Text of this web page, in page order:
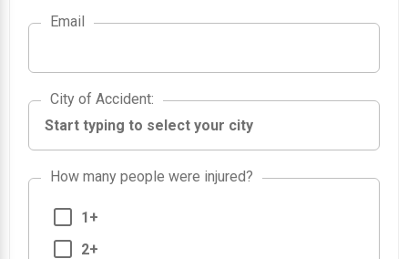
Email
City of Accident
City of Accident:
How many people were injured?
1+
2+